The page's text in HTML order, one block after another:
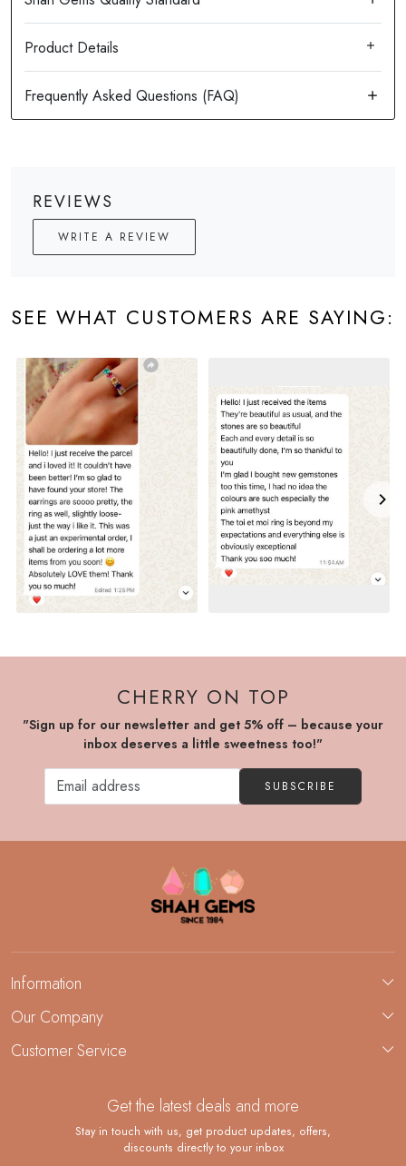
Product Details
REVIEWS
WRITE A REVIEW
SEE WHAT CUSTOMERS ARE SAYING:
CHERRY ON TOP
"Sign up for our newsletter and get 5% off – because your
inbox deserves a little sweetness too!"
SUBSCRIBE
Information
About Us
Demi-Fine Jewelry Manufacturing
Our Company
Blog
Customer Service
Shipping Policy
Returns and Replacements
Get the latest deals and more
Stay in touch with us, get product updates, offers,
discounts directly to your inbox